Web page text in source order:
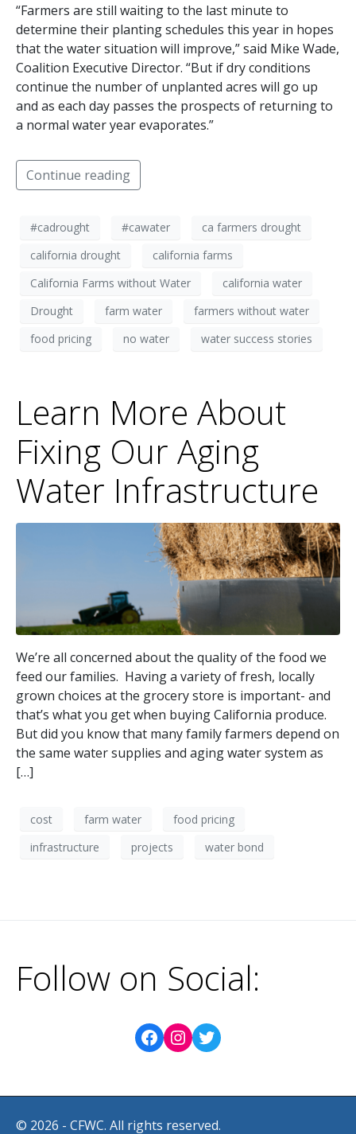
“Farmers are still waiting to the last minute to
determine their planting schedules this year in hopes
that the water situation will improve,” said Mike Wade,
Coalition Executive Director. “But if dry conditions
continue the number of unplanted acres will go up
and as each day passes the prospects of returning to
a normal water year evaporates.”
Continue reading
#cadrought #cawater
ca farmers drought
california drought
california farms
California Farms without Water
california water
Drought
farm water
farmers without water
food pricing
no water water success stories
Learn More About
Fixing Our Aging
Water Infrastructure
We’re all concerned about the quality of the food we
feed our families. Having a variety of fresh, locally
grown choices at the grocery store is important- and
that’s what you get when buying California produce.
But did you know that many family farmers depend on
the same water supplies and aging water system as
[…]
cost farm water
food pricing
infrastructure
projects water bond
Follow on Social:
© 2026 - CFWC. All rights reserved.